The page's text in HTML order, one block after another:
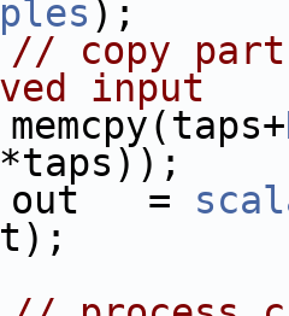
);
// copy part
input
=